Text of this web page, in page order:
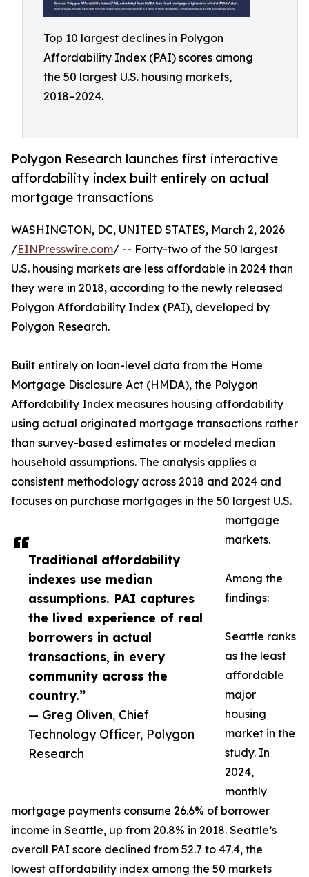
Top 10 largest declines in Polygon
Affordability Index (PAI) scores among
the 50 largest U.S. housing markets,
2018–2024.
Polygon Research launches first interactive
affordability index built entirely on actual
mortgage transactions
Traditional affordability
indexes use median
assumptions. PAI captures
the lived experience of real
borrowers in actual
transactions, in every
community across the
country.”
— Greg Oliven, Chief
Technology Officer, Polygon
Research
WASHINGTON, DC, UNITED STATES, March 2, 2026
/EINPresswire.com/ -- Forty-two of the 50 largest
U.S. housing markets are less affordable in 2024 than
they were in 2018, according to the newly released
Polygon Affordability Index (PAI), developed by
Polygon Research.
Built entirely on loan-level data from the Home
Mortgage Disclosure Act (HMDA), the Polygon
Affordability Index measures housing affordability
using actual originated mortgage transactions rather
than survey-based estimates or modeled median
household assumptions. The analysis applies a
consistent methodology across 2018 and 2024 and
focuses on purchase mortgages in the 50 largest U.S.
mortgage
markets.
Among the
findings:
Seattle ranks
as the least
affordable
major
housing
market in the
study. In
2024,
monthly
mortgage payments consume 26.6% of borrower
income in Seattle, up from 20.8% in 2018. Seattle’s
overall PAI score declined from 52.7 to 47.4, the
lowest affordability index among the 50 markets